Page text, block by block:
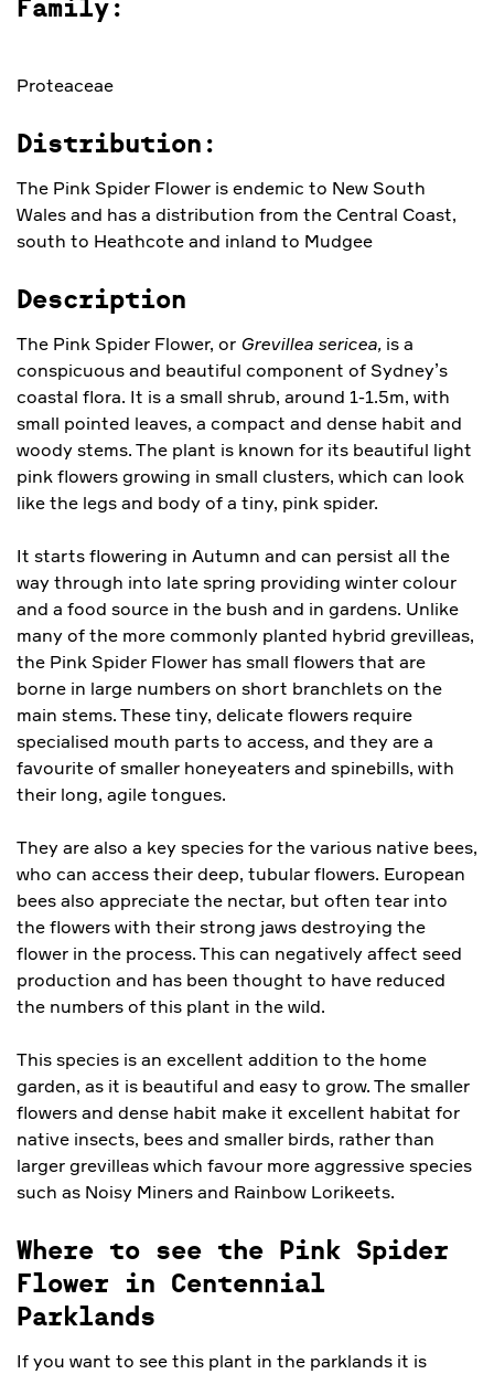
Family:
Proteaceae
Distribution:
The Pink Spider Flower is endemic to New South
Wales and has a distribution from the Central Coast,
south to Heathcote and inland to Mudgee
Description
The Pink Spider Flower, or Grevillea sericea, is a
conspicuous and beautiful component of Sydney’s
coastal flora. It is a small shrub, around 1-1.5m, with
small pointed leaves, a compact and dense habit and
woody stems. The plant is known for its beautiful light
pink flowers growing in small clusters, which can look
like the legs and body of a tiny, pink spider.
It starts flowering in Autumn and can persist all the
way through into late spring providing winter colour
and a food source in the bush and in gardens. Unlike
many of the more commonly planted hybrid grevilleas,
the Pink Spider Flower has small flowers that are
borne in large numbers on short branchlets on the
main stems. These tiny, delicate flowers require
specialised mouth parts to access, and they are a
favourite of smaller honeyeaters and spinebills, with
their long, agile tongues.
They are also a key species for the various native bees,
who can access their deep, tubular flowers. European
bees also appreciate the nectar, but often tear into
the flowers with their strong jaws destroying the
flower in the process. This can negatively affect seed
production and has been thought to have reduced
the numbers of this plant in the wild.
This species is an excellent addition to the home
garden, as it is beautiful and easy to grow. The smaller
flowers and dense habit make it excellent habitat for
native insects, bees and smaller birds, rather than
larger grevilleas which favour more aggressive species
such as Noisy Miners and Rainbow Lorikeets.
Where to see the Pink Spider
Flower in Centennial
Parklands
If you want to see this plant in the parklands it is